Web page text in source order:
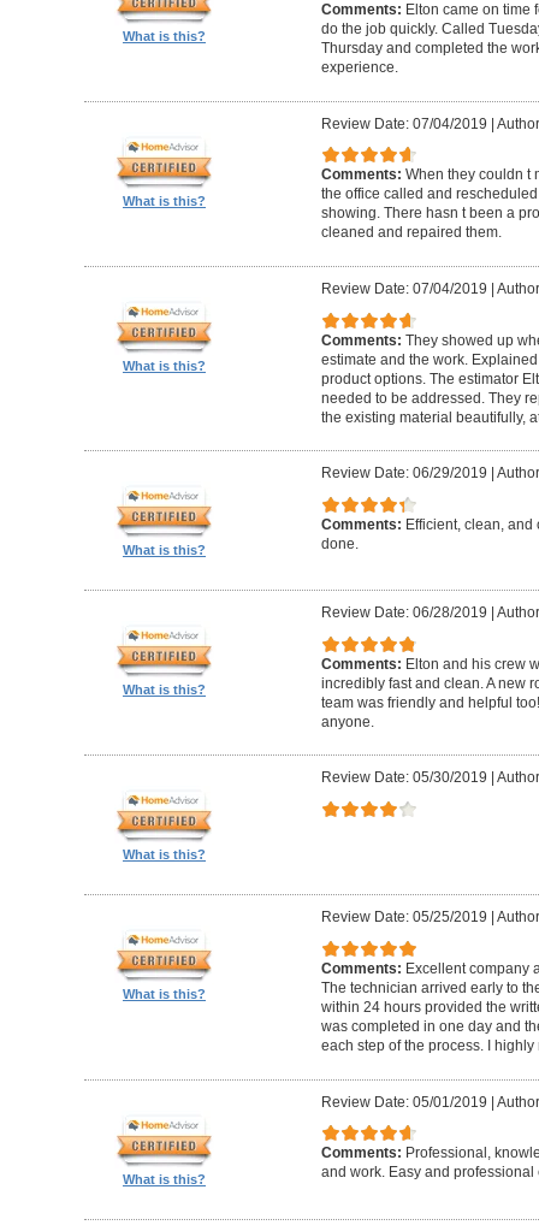
What is this?
Comments: Elton came on time
do the job quickly. Called
Thursday and completed the
experience.
What is this?
Review Date: 07/04/2019 |
Comments: When they couldn t
the office called and
showing. There hasn t been a
cleaned and repaired them.
What is this?
Review Date: 07/04/2019
Comments: They showed up
estimate and the work.
product options. The estimator
needed to be addressed. They
the existing material beautifully,
What is this?
Review Date: 06/29/2019
Comments: Efficient, clean, and
done.
What is this?
Review Date: 06/28/2019
Comments: Elton and his crew
incredibly fast and clean. A new
team was friendly and helpful
anyone.
What is this?
Review Date: 05/30/2019
What is this?
Review Date: 05/25/2019
Comments: Excellent company
The technician arrived early to
within 24 hours provided the
was completed in one day and
each step of the process. I
What is this?
Review Date: 05/01/2019 |
Comments: Professional,
and work. Easy and